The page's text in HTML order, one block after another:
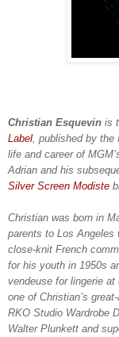
Christian Esquevin is
Label , published by
life and career of
Adrian and his
Silver Screen Modiste
Christian was born in
parents to Los Angeles
close-knit French
for his youth in 1950s
vendeuse for lingerie at
one of Christian’s
RKO Studio Wardrobe
Walter Plunkett and